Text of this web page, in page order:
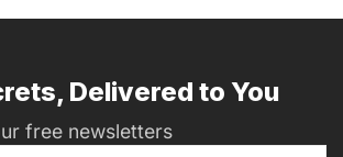
Delivered to You
free newsletters